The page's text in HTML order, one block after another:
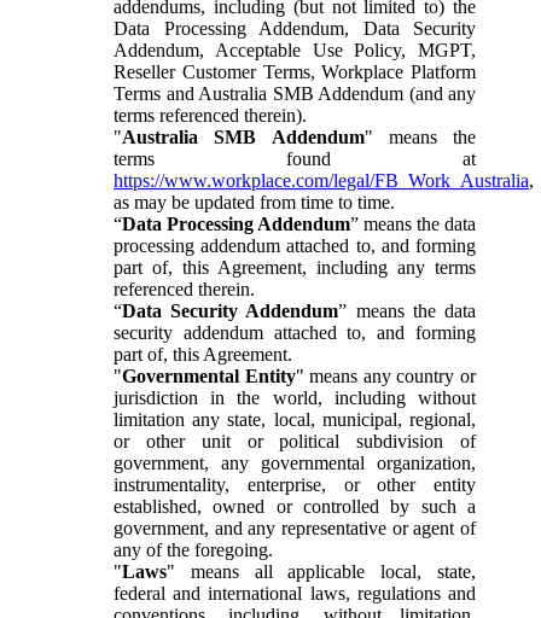
addendums, including (but not limited to) the
Data Processing Addendum, Data Security
Addendum, Acceptable Use Policy, MGPT,
Reseller Customer Terms, Workplace Platform
Terms and Australia SMB Addendum (and any
terms referenced therein).
"Australia SMB Addendum" means the
terms found at
https://www.workplace.com/legal/FB_Work_Australia,
as may be updated from time to time.
“Data Processing Addendum” means the data
processing addendum attached to, and forming
part of, this Agreement, including any terms
referenced therein.
“Data Security Addendum” means the data
security addendum attached to, and forming
part of, this Agreement.
"Governmental Entity" means any country or
jurisdiction in the world, including without
limitation any state, local, municipal, regional,
or other unit or political subdivision of
government, any governmental organization,
instrumentality, enterprise, or other entity
established, owned or controlled by such a
government, and any representative or agent of
any of the foregoing.
"Laws" means all applicable local, state,
federal and international laws, regulations and